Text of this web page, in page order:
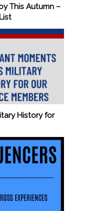
This Autumn –
History for